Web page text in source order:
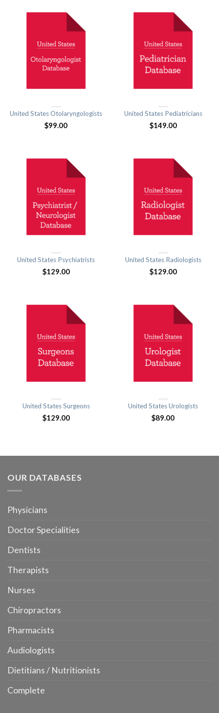
United States Otolaryngologists
$99.00
United States Pediatricians
$149.00
United States Psychiatrists
$129.00
United States Radiologists
$129.00
United States Surgeons
$129.00
United States Urologists
$89.00
OUR DATABASES
Physicians
Doctor Specialities
Dentists
Therapists
Nurses
Chiropractors
Pharmacists
Audiologists
Dietitians / Nutritionists
Complete